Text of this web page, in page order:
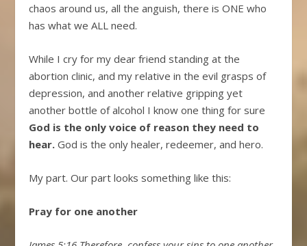
chaos around us, all the anguish, there is ONE who
has what we ALL need.
While I cry for my dear friend standing at the
abortion clinic, and my relative in the evil grasps of
depression, and another relative gripping yet
another bottle of alcohol I know one thing for sure
God is the only voice of reason they need to
hear. God is the only healer, redeemer, and hero.
My part. Our part looks something like this:
Pray for one another